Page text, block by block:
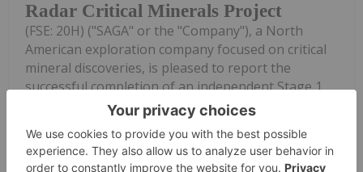
Radar Critical Minerals Project
(FSE: 20H) ("SAGA" or the "Company"), a North
American exploration company focused on critical
mineral discoveries, is pleased to report the
successful completion of an independent Stage 1
metallurgical validation program utilizing Temas...
Keep Reading...